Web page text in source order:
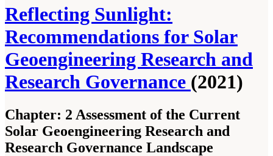
Reflecting Sunlight:
Recommendations for Solar
Geoengineering Research and
Research Governance (2021)
Chapter: 2 Assessment of the Current
Solar Geoengineering Research and
Research Governance Landscape